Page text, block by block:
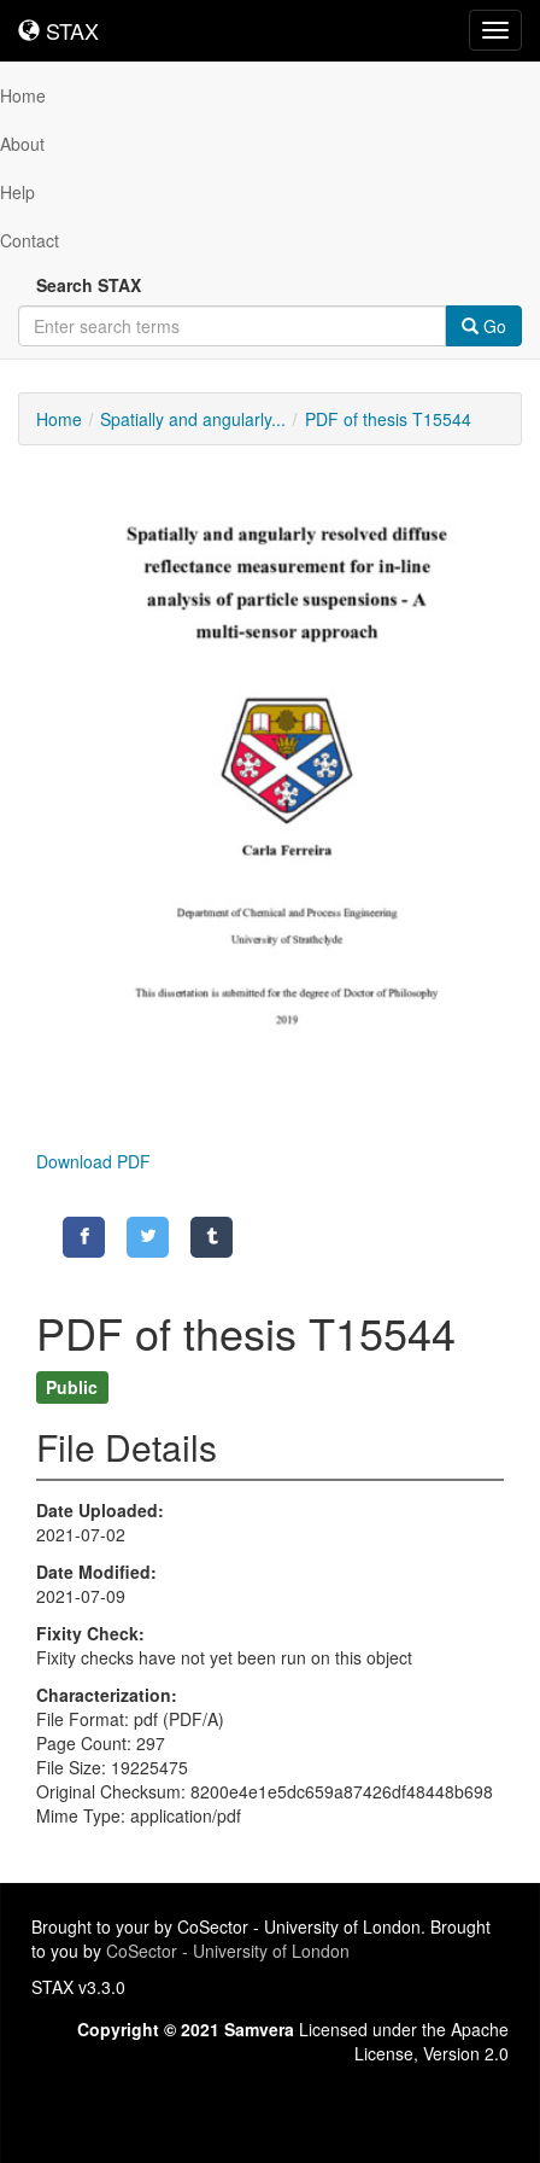
STAX
STAX
Home
About
Help
Contact
Search STAX
Go
Home Spatially and angularly... PDF of thesis T15544
Content
Download PDF
PDF of thesis T15544
Public
File Details
Date Uploaded
2021-07-02
Date Modified
2021-07-09
Fixity Check
Fixity checks have not yet been run on this object
Characterization
File Format: pdf (PDF/A)
Page Count: 297
File Size: 19225475
Original Checksum: 8200e4e1e5dc659a87426df48448b698
Mime Type: application/pdf
Brought to your by CoSector - University of London. Brought
to you by CoSector - University of London
STAX v3.3.0
Copyright © 2021 Samvera Licensed under the Apache
License, Version 2.0